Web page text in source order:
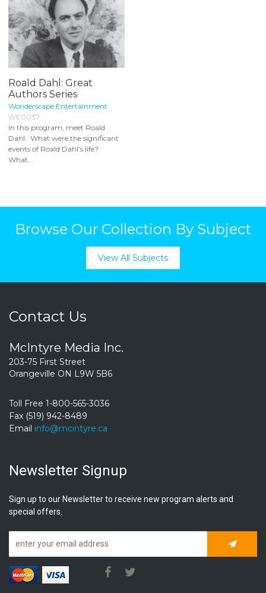
Roald Dahl: Great
Authors Series
Wonderscape Entertainment
WE0037
In this program, meet Roald
Dahl. What were the significant
events of Roald Dahl’s life?
What...
Browse Our Collection By Subject
View All Subjects
Contact Us
McIntyre Media Inc.
203-75 First Street
Orangeville ON L9W 5B6
Toll Free 1-800-565-3036
Fax (519) 942-8489
Email info@mcintyre.ca
Newsletter Signup
Sign up to our Newsletter to receive new program alerts and
special offers.